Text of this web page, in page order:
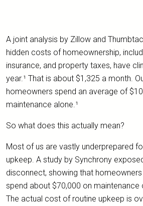
A joint analysis by Zillow and
hidden costs of homeownership,
insurance, and property taxes, have
year.¹ That is about $1,325 a month.
homeowners spend an average of
maintenance alone.¹
So what does this actually mean?
Most of us are vastly underprepared
upkeep. A study by Synchrony
disconnect, showing that
spend about $70,000 on maintenance
The actual cost of routine upkeep is